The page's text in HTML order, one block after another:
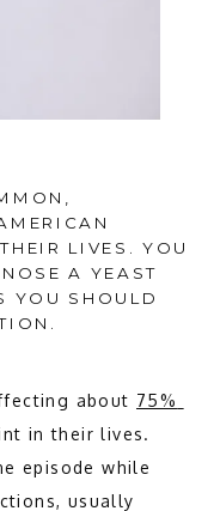
LIVES. YOU
A YEAST
YOU SHOULD
about 75%
in their lives.
episode while
usually